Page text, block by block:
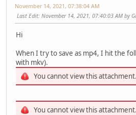
November 14, 2021, 07:38:04 AM
Last Edit: November 14, 2021, 07:40:03 AM by
Hi
When I try to save as mp4, I hit the
with mkv).
You cannot view this attachment.
You cannot view this attachment.